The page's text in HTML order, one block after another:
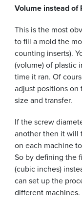
Volume instead of
This is the most
to fill a mold the
counting inserts).
(volume) of plastic
time it ran. Of
adjust positions on
size and transfer.
If the screw
another then it will
on each machine
So by defining the
(cubic inches)
can set up the
different machines.